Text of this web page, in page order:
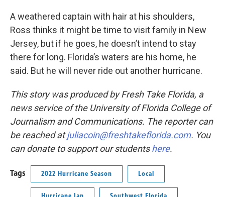
A weathered captain with hair at his shoulders,
Ross thinks it might be time to visit family in New
Jersey, but if he goes, he doesn’t intend to stay
there for long. Florida’s waters are his home, he
said. But he will never ride out another hurricane.
This story was produced by Fresh Take Florida, a
news service of the University of Florida College of
Journalism and Communications. The reporter can
be reached atjuliacoin@freshtakeflorida.com. You
can donate to support our studentshere.
Tags 2022 Hurricane Season Local